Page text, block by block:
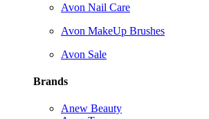
Avon Nail Care
Avon MakeUp Brushes
Avon Sale
Brands
Anew Beauty